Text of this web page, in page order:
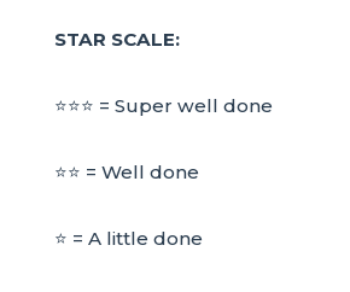
STAR SCALE:
⭐⭐⭐ = Super well done
⭐⭐ = Well done
⭐ = A little done